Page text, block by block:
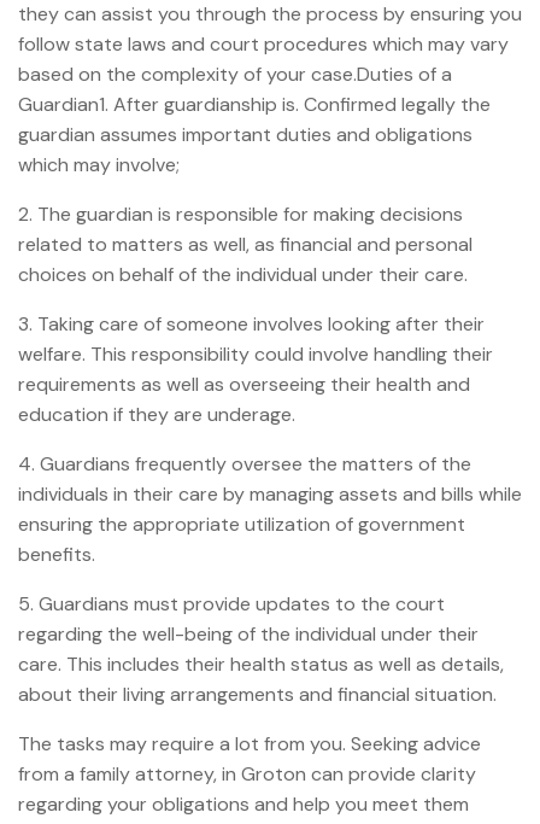
they can assist you through the process by ensuring you
follow state laws and court procedures which may vary
based on the complexity of your case.Duties of a
Guardian1. After guardianship is. Confirmed legally the
guardian assumes important duties and obligations
which may involve;
2. The guardian is responsible for making decisions
related to matters as well, as financial and personal
choices on behalf of the individual under their care.
3. Taking care of someone involves looking after their
welfare. This responsibility could involve handling their
requirements as well as overseeing their health and
education if they are underage.
4. Guardians frequently oversee the matters of the
individuals in their care by managing assets and bills while
ensuring the appropriate utilization of government
benefits.
5. Guardians must provide updates to the court
regarding the well-being of the individual under their
care. This includes their health status as well as details,
about their living arrangements and financial situation.
The tasks may require a lot from you. Seeking advice
from a family attorney, in Groton can provide clarity
regarding your obligations and help you meet them